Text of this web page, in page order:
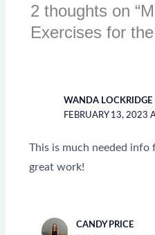
2 thoughts on
Exercises for
WANDA LOCKRIDGE
FEBRUARY 13, 2023
This is much needed
great work!
CANDY PRICE